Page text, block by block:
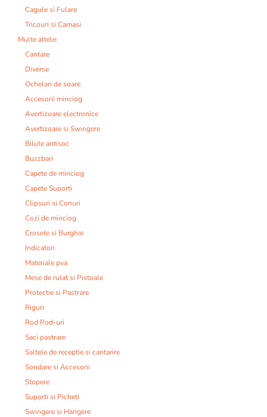
Cagule si Fulare
Tricouri si Camasi
Multe altele:
Cantare
Diverse
Ochelari de soare
Accesorii minciog
Avertizoare electronice
Avertizoare si Swingere
Bilute antisoc
Buzzbari
Capete de minciog
Capete Suporti
Clipsuri si Conuri
Cozi de minciog
Crosete si Burghie
Indicatori
Materiale pva
Mese de rulat si Pistoale
Protectie si Pastrare
Riguri
Rod Pod-uri
Saci pastrare
Saltele de receptie si cantarire
Sondare si Accesorii
Stopere
Suporti si Picheti
Swingere si Hangere